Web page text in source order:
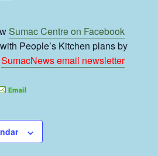
Sumac Centre on Facebook
People’s Kitchen plans by
SumacNews email newsletter